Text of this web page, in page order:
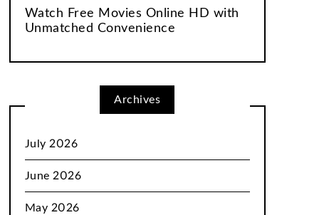
Watch Free Movies Online HD with
Unmatched Convenience
Archives
July 2026
June 2026
May 2026